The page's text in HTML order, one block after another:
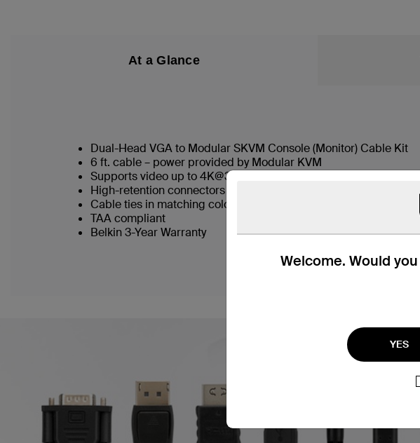
Welcome. Would
YES
At a Glance
Dual-Head VGA to Modular SKVM Console (Monitor) Cable Kit
6 ft. cable – power provided by Modular KVM
Supports video up to 4K@30Hz
High-retention connectors as standard
Cable ties in matching colors to SKVM port button color labels,
TAA compliant
Belkin 3-Year Warranty